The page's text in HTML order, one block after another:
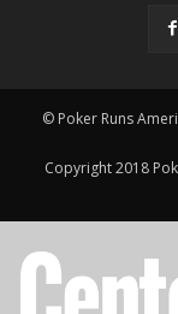
© Poker Runs
Copyright 2018